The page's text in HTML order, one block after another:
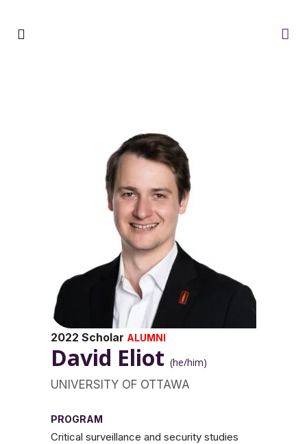
2022 Scholar ALUMNI
David Eliot (he/him)
UNIVERSITY OF OTTAWA
PROGRAM
Critical surveillance and security studies